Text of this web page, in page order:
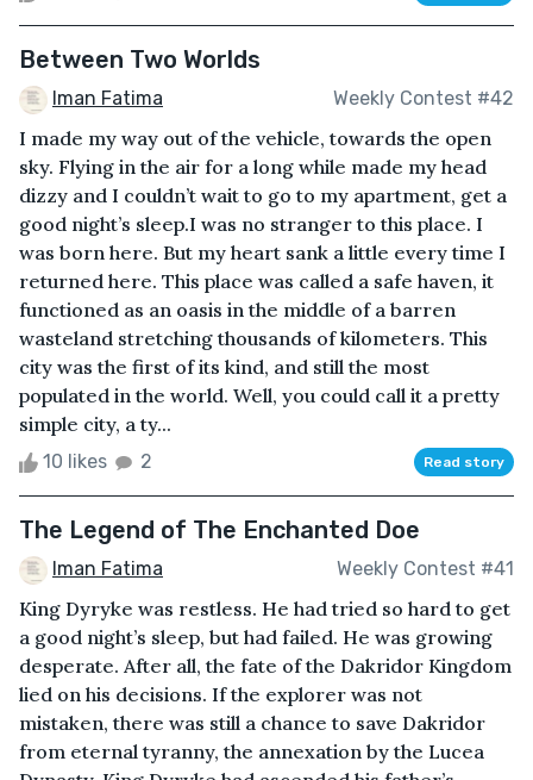
Between Two Worlds
Iman Fatima Weekly Contest #42
I made my way out of the vehicle, towards the open
sky. Flying in the air for a long while made my head
dizzy and I couldn’t wait to go to my apartment, get a
good night’s sleep.I was no stranger to this place. I
was born here. But my heart sank a little every time I
returned here. This place was called a safe haven, it
functioned as an oasis in the middle of a barren
wasteland stretching thousands of kilometers. This
city was the first of its kind, and still the most
populated in the world. Well, you could call it a pretty
simple city, a ty...
10 likes 2 Read story
The Legend of The Enchanted Doe
Iman Fatima Weekly Contest #41
King Dyryke was restless. He had tried so hard to get
a good night’s sleep, but had failed. He was growing
desperate. After all, the fate of the Dakridor Kingdom
lied on his decisions. If the explorer was not
mistaken, there was still a chance to save Dakridor
from eternal tyranny, the annexation by the Lucea